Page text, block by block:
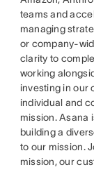
teams and
managing
or company-
clarity to
working
investing in our
individual and
mission. Asana
building a
to our mission.
mission, our